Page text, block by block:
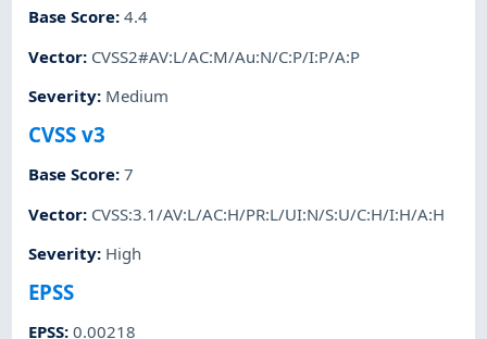
Base Score:4.4
Vector: CVSS2#AV:L/AC:M/Au:N/C:P/I:P/A:P
Severity: Medium
CVSS v3
Base Score:7
Vector: CVSS:3.1/AV:L/AC:H/PR:L/UI:N/S:U/C:H/I:H/A:H
Severity: High
EPSS
EPSS:0.00218